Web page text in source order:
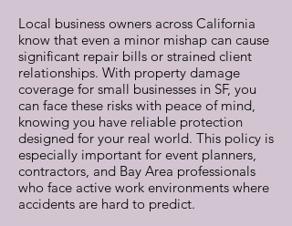
Local business owners across California
know that even a minor mishap can cause
significant repair bills or strained client
relationships. With property damage
coverage for small businesses in SF, you
can face these risks with peace of mind,
knowing you have reliable protection
designed for your real world. This policy is
especially important for event planners,
contractors, and Bay Area professionals
who face active work environments where
accidents are hard to predict.